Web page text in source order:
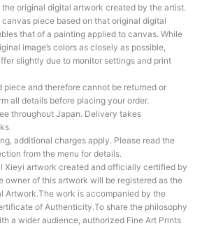
the original digital artwork created by the artist.
piece based on that original digital
that of a painting applied to canvas. While
image’s colors as closely as possible,
slightly due to monitor settings and print
piece and therefore cannot be returned or
all details before placing your order.
throughout Japan. Delivery takes
additional charges apply. Please read the
from the menu for details.
Xieyi artwork created and officially certified by
owner of this artwork will be registered as the
Artwork.The work is accompanied by the
of Authenticity.To share the philosophy
a wider audience, authorized Fine Art Prints